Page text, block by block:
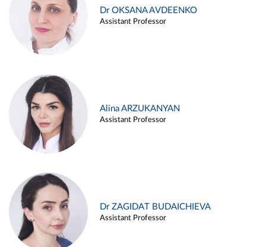
Dr OKSANA AVDEENKO
Assistant Professor
Alina ARZUKANYAN
Assistant Professor
Dr ZAGIDAT BUDAICHIEVA
Assistant Professor